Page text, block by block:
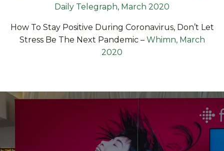
Daily Telegraph, March 2020
How To Stay Positive During Coronavirus, Don’t Let
Stress Be The Next Pandemic – Whimn, March
2020